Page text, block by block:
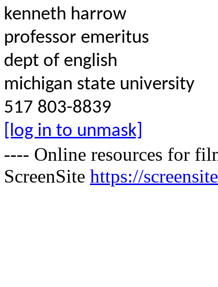
kenneth harrow
professor emeritus
dept of english
michigan state university
517 803-8839
[log in to unmask]
---- Online resources for
ScreenSite https://